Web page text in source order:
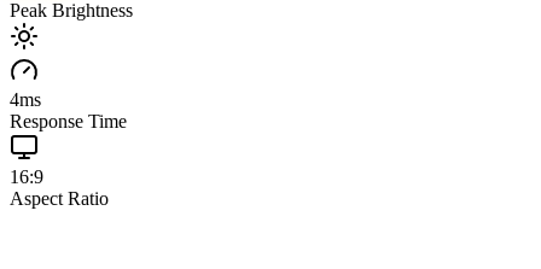
Peak Brightness
4ms
Response Time
16:9
Aspect Ratio